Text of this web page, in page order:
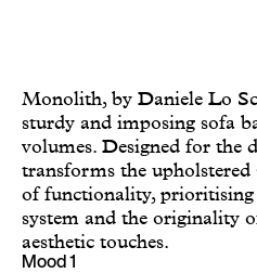
Monolith, by Daniele Lo
sturdy and imposing sofa
volumes. Designed for the
transforms the
of functionality,
system and the originality
aesthetic touches.
Mood 1